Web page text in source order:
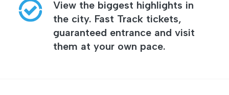
View the biggest highlights in
the city. Fast Track tickets,
guaranteed entrance and visit
them at your own pace.